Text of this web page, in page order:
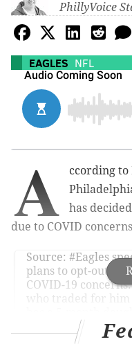
PhillyVoice
EAGLES NFL
A
ccording to
has
due to COVID
Source: #Eagles
plans to opt-out for
COVID-19
who traded for him
previously had
most important.